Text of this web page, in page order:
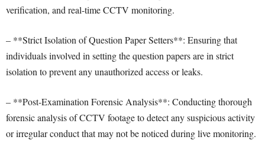
verification, and real-time CCTV monitoring.
– **Strict Isolation of Question Paper Setters**: Ensuring that
individuals involved in setting the question papers are in strict
isolation to prevent any unauthorized access or leaks.
– **Post-Examination Forensic Analysis**: Conducting thorough
forensic analysis of CCTV footage to detect any suspicious activity
or irregular conduct that may not be noticed during live monitoring.